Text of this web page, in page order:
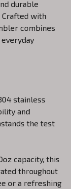
durable
with
combines
stainless
and
the test
capacity, this
throughout
or a refreshing